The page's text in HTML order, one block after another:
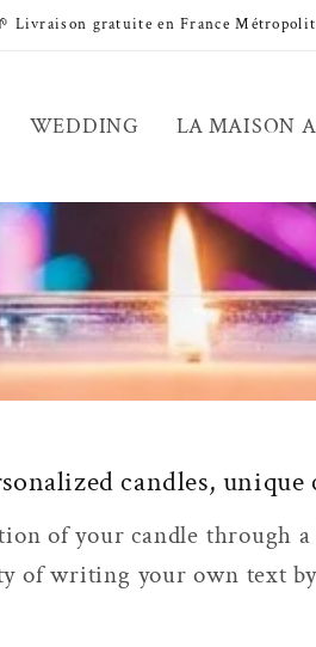
Livraison gratuite en France
WEDDING LA MAISON
candles, unique
of your candle through
of writing your own text